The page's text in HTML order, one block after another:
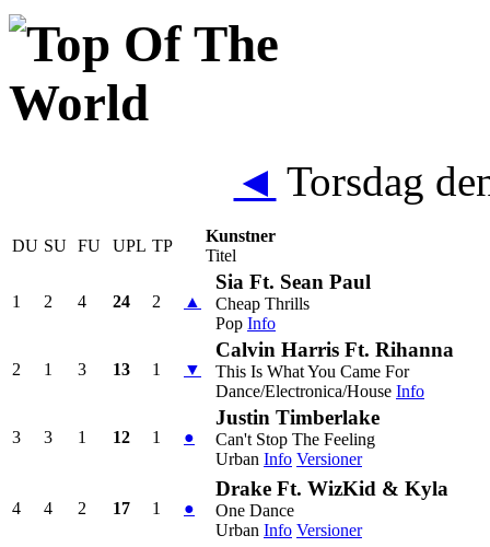
◄ Torsdag
DU SU FU UPL TP
Kunstner
Titel
1 2 4 24 2 ▲
Sia Ft. Sean Paul
Cheap Thrills
Pop Info
2 1 3 13 1 ▼
Calvin Harris Ft. Rihanna
This Is What You Came For
Dance/Electronica/House Info
3 3 1 12 1 ●
Justin Timberlake
Can't Stop The Feeling
Urban Info Versioner
4 4 2 17 1 ●
Drake Ft. WizKid & Kyla
One Dance
Urban Info Versioner